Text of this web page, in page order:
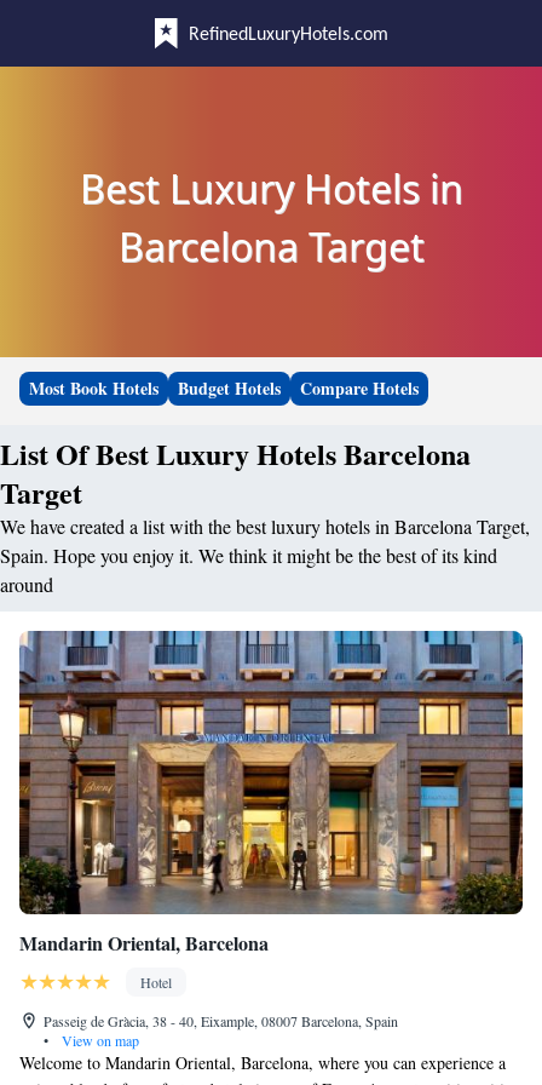
RefinedLuxuryHotels.com
Best Luxury Hotels in
Barcelona Target
Most Book Hotels Budget Hotels Compare Hotels
List Of Best Luxury Hotels Barcelona
Target
We have created a list with the best luxury hotels in Barcelona Target,
Spain. Hope you enjoy it. We think it might be the best of its kind
around
Mandarin Oriental, Barcelona
Hotel
Passeig de Gràcia, 38 - 40, Eixample, 08007 Barcelona, Spain
•
View on map
Welcome to Mandarin Oriental, Barcelona, where you can experience a